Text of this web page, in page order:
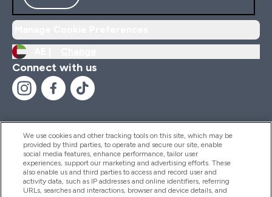
Connect with us
Help And Information
Products
We use cookies and other tracking tools on this site, which may be
provided by third parties, to operate and secure our site, enable
social media features, enhance performance, tailor user
experiences, support our marketing and advertising efforts. These
also enable us and third parties to access and record user and
activity data, such as IP addresses and online identifiers, referring
URLs, searches and interactions, browser and device details, and